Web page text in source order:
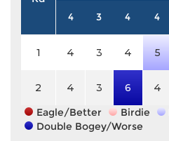
4 3 4 4
1 4 3 4 5
2 4 3 6 4
Eagle/Better
Birdie
Double Bogey/Worse